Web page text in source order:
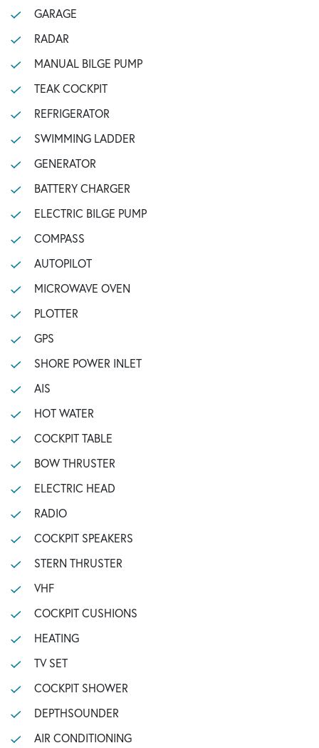
GARAGE
RADAR
MANUAL BILGE PUMP
TEAK COCKPIT
REFRIGERATOR
SWIMMING LADDER
GENERATOR
BATTERY CHARGER
ELECTRIC BILGE PUMP
COMPASS
AUTOPILOT
MICROWAVE OVEN
PLOTTER
GPS
SHORE POWER INLET
AIS
HOT WATER
COCKPIT TABLE
BOW THRUSTER
ELECTRIC HEAD
RADIO
COCKPIT SPEAKERS
STERN THRUSTER
VHF
COCKPIT CUSHIONS
HEATING
TV SET
COCKPIT SHOWER
DEPTHSOUNDER
AIR CONDITIONING